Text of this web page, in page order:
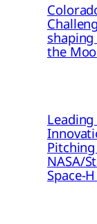
the
NASA/
Space-